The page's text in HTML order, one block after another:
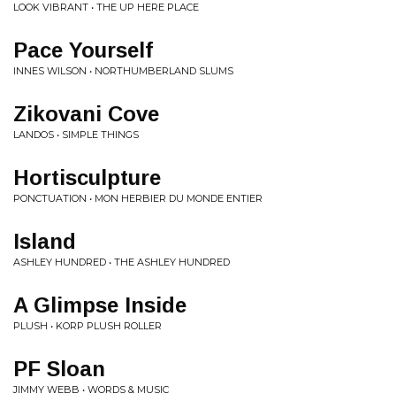
LOOK VIBRANT • THE UP HERE PLACE
Pace Yourself
INNES WILSON • NORTHUMBERLAND SLUMS
Zikovani Cove
LANDOS • SIMPLE THINGS
Hortisculpture
PONCTUATION • MON HERBIER DU MONDE ENTIER
Island
ASHLEY HUNDRED • THE ASHLEY HUNDRED
A Glimpse Inside
PLUSH • KORP PLUSH ROLLER
PF Sloan
JIMMY WEBB • WORDS & MUSIC